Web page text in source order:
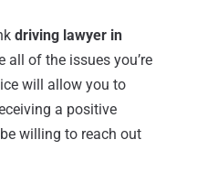
driving lawyer in
of the issues you’re
will allow you to
a positive
willing to reach out